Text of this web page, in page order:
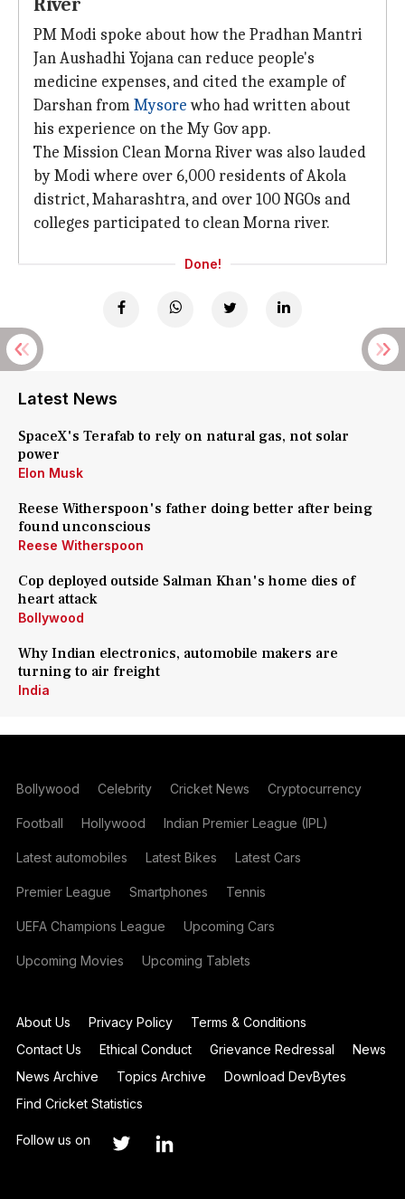
PM Modi spoke about how the Pradhan Mantri
Jan Aushadhi Yojana can reduce people's
medicine expenses, and cited the example of
Darshan fromMysorewho had written about
his experience on the My Gov app.
The Mission Clean Morna River was also lauded
by Modi where over 6,000 residents of Akola
district, Maharashtra, and over 100 NGOs and
colleges participated to clean Morna river.
Done!
Latest News
SpaceX's Terafab to rely on natural gas, not solar
power
Elon Musk
Reese Witherspoon's father doing better after being
found unconscious
Reese Witherspoon
Cop deployed outside Salman Khan's home dies of
heart attack
Bollywood
Why Indian electronics, automobile makers are
turning to air freight
India
Bollywood Celebrity Cricket News Cryptocurrency
Football Hollywood Indian Premier League (IPL)
Latest automobiles Latest Bikes Latest Cars
Premier League Smartphones Tennis
UEFA Champions League Upcoming Cars
Upcoming Movies Upcoming Tablets
About Us Privacy Policy
Terms & Conditions
Contact Us
Ethical Conduct Grievance Redressal
News
News Archive
Topics Archive
Download DevBytes
Find Cricket Statistics
Follow us on